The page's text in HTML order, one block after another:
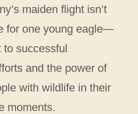
maiden flight isn’t
for one young eagle—
to successful
and the power of
with wildlife in their
moments.